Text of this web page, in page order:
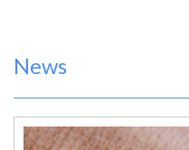
News